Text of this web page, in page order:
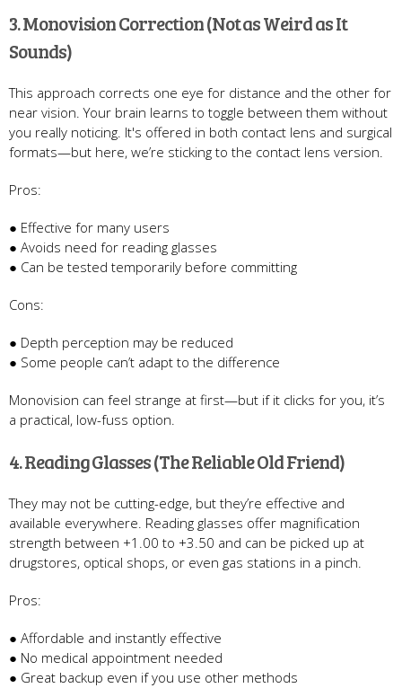
3. Monovision Correction (Not as Weird as It
Sounds)
This approach corrects one eye for distance and the other for
near vision. Your brain learns to toggle between them without
you really noticing. It's offered in both contact lens and surgical
formats—but here, we’re sticking to the contact lens version.
Pros:
● Effective for many users
● Avoids need for reading glasses
● Can be tested temporarily before committing
Cons:
● Depth perception may be reduced
● Some people can’t adapt to the difference
Monovision can feel strange at first—but if it clicks for you, it’s
a practical, low-fuss option.
4. Reading Glasses (The Reliable Old Friend)
They may not be cutting-edge, but they’re effective and
available everywhere. Reading glasses offer magnification
strength between +1.00 to +3.50 and can be picked up at
drugstores, optical shops, or even gas stations in a pinch.
Pros:
● Affordable and instantly effective
● No medical appointment needed
● Great backup even if you use other methods